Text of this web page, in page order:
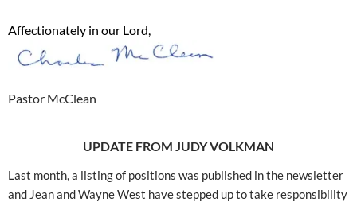
Affectionately in our Lord,
Pastor McClean
UPDATE FROM JUDY VOLKMAN
Last month, a listing of positions was published in the newsletter
and Jean and Wayne West have stepped up to take responsibility